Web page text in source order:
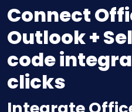
Connect
Outlook +
code
clicks